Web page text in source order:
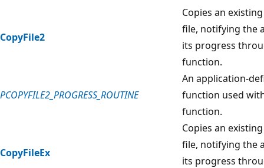
CopyFile2
Copies an
file, notifying the
its progress
function.
PCOPYFILE2_PROGRESS_ROUTINE
An application-
function used
function.
CopyFileEx
Copies an
file, notifying the
its progress